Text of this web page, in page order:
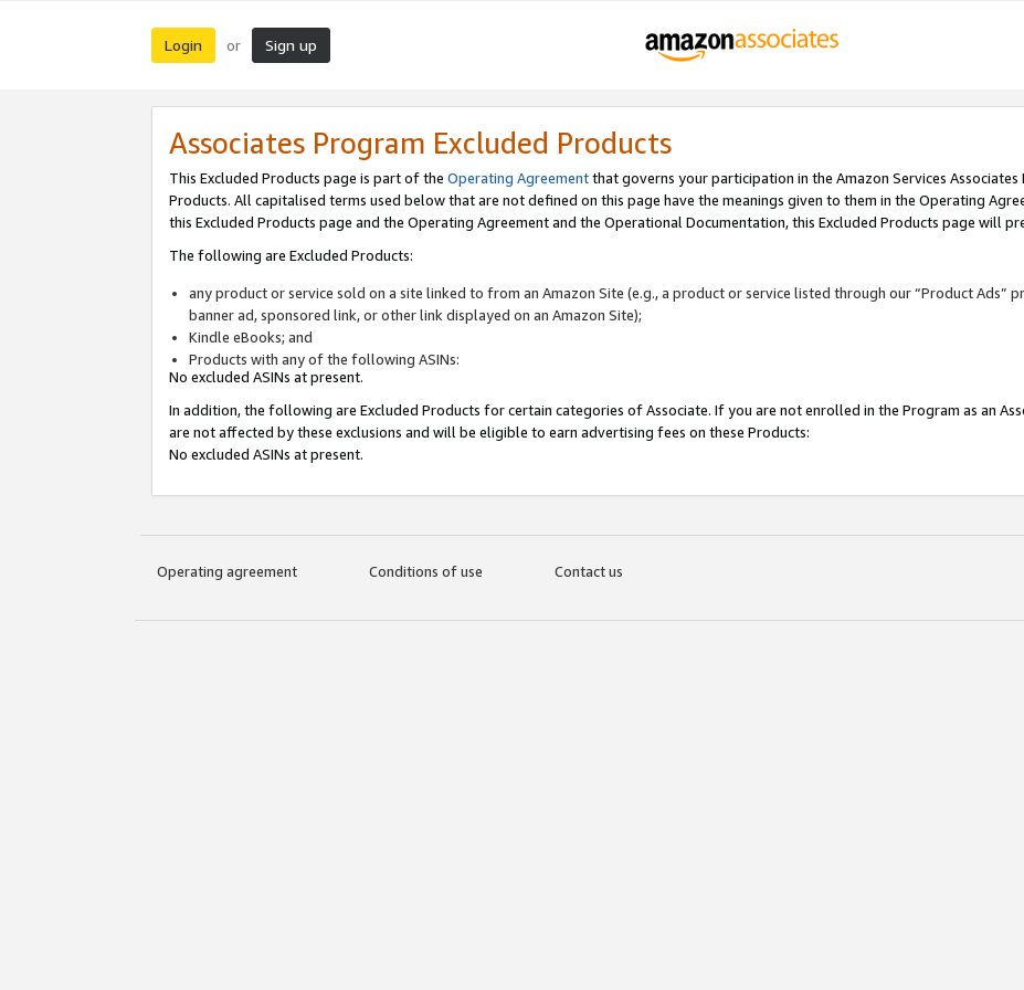
Login or Sign up
Associates Program Excluded Products
This Excluded Products page is part of the Operating Agreementthat governs your participation in the Amazon Services
Products. All capitalised terms used below that are not defined on this page have the meanings given to them in the Operating
this Excluded Products page and the Operating Agreement and the Operational Documentation, this Excluded Products page will
The following are Excluded Products:
any product or service sold on a site linked to from an Amazon Site (e.g., a product or service listed through our “Product Ads”
banner ad, sponsored link, or other link displayed on an Amazon Site);
Kindle eBooks; and
Products with any of the following ASINs:
No excluded ASINs at present.
In addition, the following are Excluded Products for certain categories of Associate. If you are not enrolled in the Program as an
are not affected by these exclusions and will be eligible to earn advertising fees on these Products:
No excluded ASINs at present.
Operating agreement Conditions of use Contact us